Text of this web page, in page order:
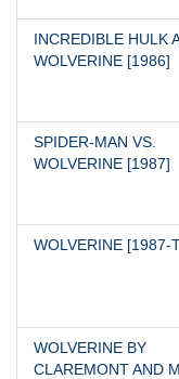
INCREDIBLE HULK
WOLVERINE [1986]
SPIDER-MAN VS.
WOLVERINE [1987]
WOLVERINE [1987-
WOLVERINE BY
CLAREMONT AND